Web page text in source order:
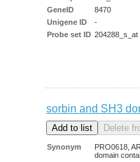
GeneID
8470
Unigene ID
-
Probe set ID 204288_s_at
sorbin and SH3
Synonym
PRO0618,
domain